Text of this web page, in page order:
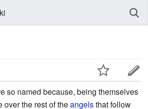
so named because, being themselves
over the rest of theangelsthat follow